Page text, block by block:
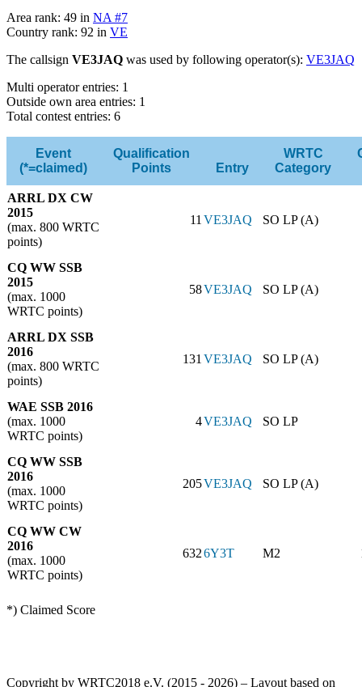
Area rank: 49 in NA #7
Country rank: 92 in VE
The callsign VE3JAQ was used by following operator(s): VE3JAQ
Multi operator entries: 1
Outside own area entries: 1
Total contest entries: 6
Event
(*=claimed)
Qualification
Points
Entry
WRTC
Category
ARRL DX CW
2015
(max. 800 WRTC
points)
11VE3JAQ SO LP (A)
CQ WW SSB
2015
(max. 1000
WRTC points)
58VE3JAQ SO LP (A)
ARRL DX SSB
2016
(max. 800 WRTC
points)
131VE3JAQ SO LP (A)
WAE SSB 2016
(max. 1000
WRTC points)
4VE3JAQ SO LP
CQ WW SSB
2016
(max. 1000
WRTC points)
205VE3JAQ SO LP (A)
CQ WW CW
2016
(max. 1000
WRTC points)
6326Y3T M2
*) Claimed Score
Copyright by WRTC2018 e.V. (2015 - 2026) – Layout based on